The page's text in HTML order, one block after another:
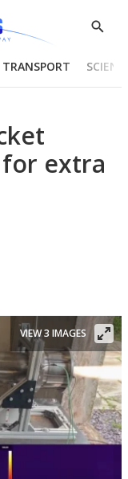
Show
TRANSPORT
extra
VIEW 3 IMAGES